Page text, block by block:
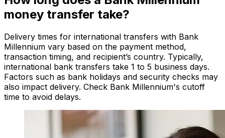
money transfer take?
Delivery times for international transfers with Bank
Millennium vary based on the payment method,
transaction timing, and recipient’s country. Typically,
international bank transfers take 1 to 5 business days.
Factors such as bank holidays and security checks may
also impact delivery. Check Bank Millennium's cutoff
time to avoid delays.